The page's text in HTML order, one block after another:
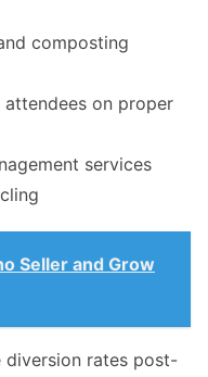
composting
on proper
services
Seller and Grow
diversion rates post-